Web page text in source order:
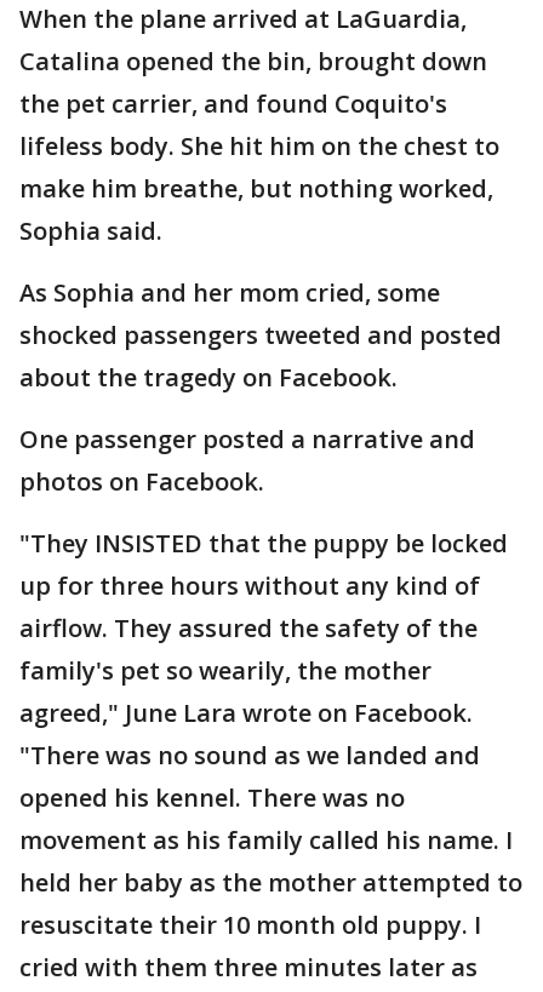
When the plane arrived at LaGuardia,
Catalina opened the bin, brought down
the pet carrier, and found Coquito's
lifeless body. She hit him on the chest to
make him breathe, but nothing worked,
Sophia said.
As Sophia and her mom cried, some
shocked passengers tweeted and posted
about the tragedy on Facebook.
One passenger posted a narrative and
photos on Facebook.
"They INSISTED that the puppy be locked
up for three hours without any kind of
airflow. They assured the safety of the
family's pet so wearily, the mother
agreed," June Lara wrote on Facebook.
"There was no sound as we landed and
opened his kennel. There was no
movement as his family called his name. I
held her baby as the mother attempted to
resuscitate their 10 month old puppy. I
cried with them three minutes later as